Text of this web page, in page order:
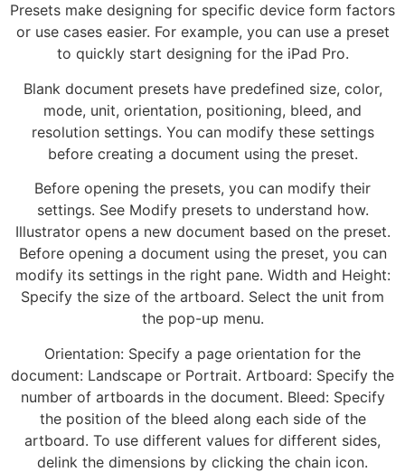
Presets make designing for specific device form factors
or use cases easier. For example, you can use a preset
to quickly start designing for the iPad Pro.
Blank document presets have predefined size, color,
mode, unit, orientation, positioning, bleed, and
resolution settings. You can modify these settings
before creating a document using the preset.
Before opening the presets, you can modify their
settings. See Modify presets to understand how.
Illustrator opens a new document based on the preset.
Before opening a document using the preset, you can
modify its settings in the right pane. Width and Height:
Specify the size of the artboard. Select the unit from
the pop-up menu.
Orientation: Specify a page orientation for the
document: Landscape or Portrait. Artboard: Specify the
number of artboards in the document. Bleed: Specify
the position of the bleed along each side of the
artboard. To use different values for different sides,
delink the dimensions by clicking the chain icon.